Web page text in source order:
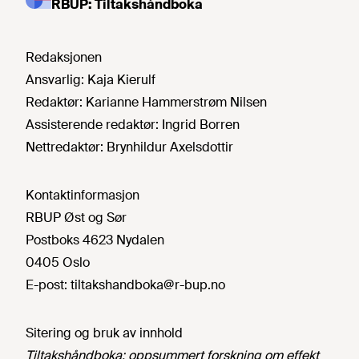
RBUP: Tiltakshåndboka
Redaksjonen
Ansvarlig: Kaja Kierulf
Redaktør: Karianne Hammerstrøm Nilsen
Assisterende redaktør: Ingrid Borren
Nettredaktør: Brynhildur Axelsdottir
Kontaktinformasjon
RBUP Øst og Sør
Postboks 4623 Nydalen
0405 Oslo
E-post: tiltakshandboka@r-bup.no
Sitering og bruk av innhold
Tiltakshåndboka: oppsummert forskning om effekt